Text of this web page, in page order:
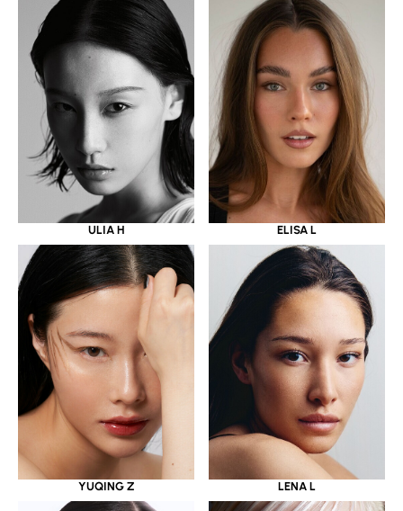
ULIA H ELISA L
YUQING Z LENA L